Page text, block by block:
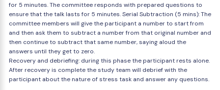
for 5 minutes. The committee responds with prepared questions to
ensure that the talk lasts for 5 minutes. Serial Subtraction (5 mins): The
committee members will give the participant a number to start from
and then ask them to subtract a number from that original number and
then continue to subtract that same number, saying aloud the
answers until they get to zero.
Recovery and debriefing: during this phase the participant rests alone.
After recovery is complete the study team will debrief with the
participant about the nature of stress task and answer any questions.